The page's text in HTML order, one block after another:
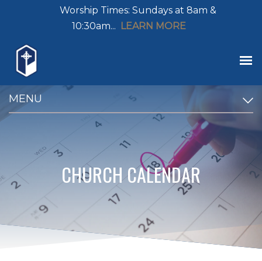
Worship Times: Sundays at 8am &
10:30am... LEARN MORE
MENU
CHURCH CALENDAR